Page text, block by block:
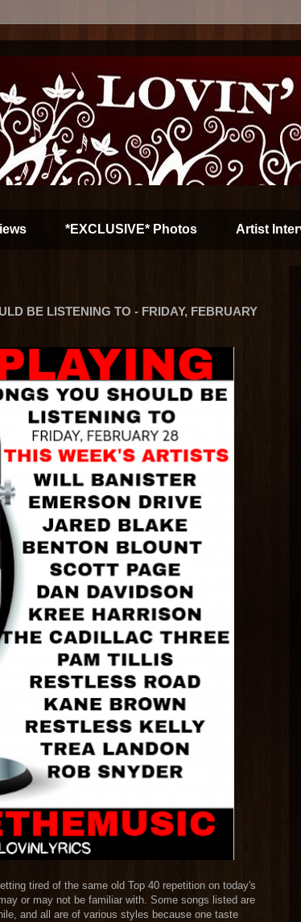
*EXCLUSIVE* Photos Artist
BE LISTENING TO - FRIDAY, FEBRUARY
tired of the same old Top 40 repetition on today's
or may not be familiar with. Some songs listed are
and all are of various styles because one taste